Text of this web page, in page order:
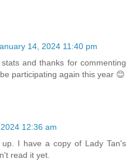
14, 2024 11:40 pm
and thanks for commenting
participating again this year 😊
12:36 am
I have a copy of Lady Tan's
read it yet.